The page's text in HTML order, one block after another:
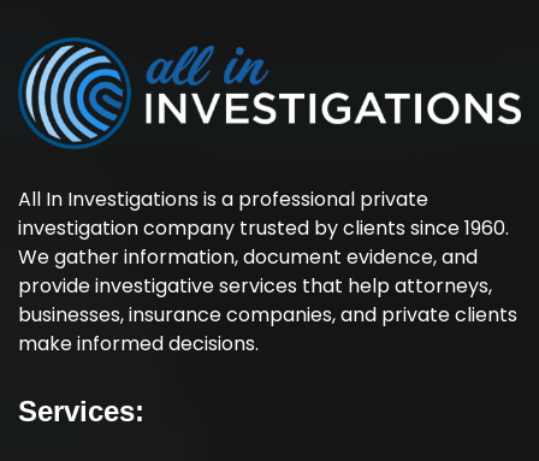
All In Investigations is a professional private
investigation company trusted by clients since 1960.
We gather information, document evidence, and
provide investigative services that help attorneys,
businesses, insurance companies, and private clients
make informed decisions.
Services: